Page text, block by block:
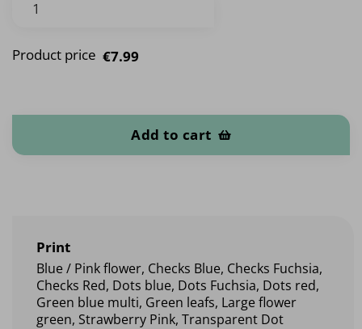
Product price €7.99
Add to cart
Print
Blue / Pink flower, Checks Blue, Checks Fuchsia,
Checks Red, Dots blue, Dots Fuchsia, Dots red,
Green blue multi, Green leafs, Large flower
green, Strawberry Pink, Transparent Dot